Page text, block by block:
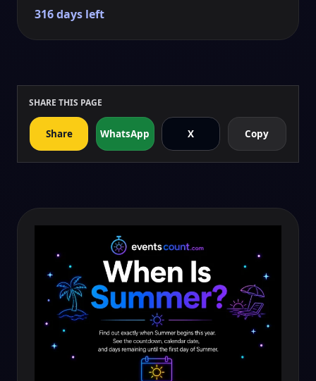
316 days left
SHARE THIS PAGE
Share WhatsApp X Copy